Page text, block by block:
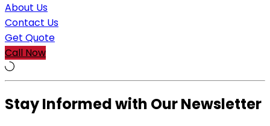
About Us
Contact Us
Get Quote
Call Now
Stay Informed with Our Newsletter